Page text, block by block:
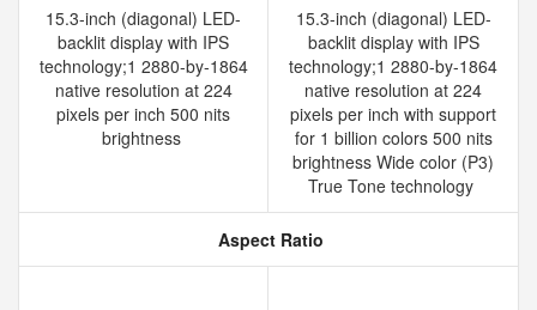
15.3-inch (diagonal) LED-
backlit display with IPS
technology;1 2880-by-1864
native resolution at 224
pixels per inch 500 nits
brightness
15.3-inch (diagonal) LED-
backlit display with IPS
technology;1 2880-by-1864
native resolution at 224
pixels per inch with support
for 1 billion colors 500 nits
brightness Wide color (P3)
True Tone technology
Aspect Ratio